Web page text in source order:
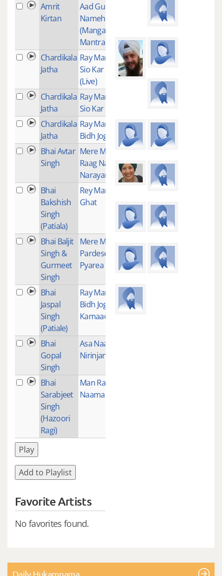
Amrit
Kirtan
Aad Guray
Nameh
(Mangalacharan
Mantra)
Chardikala
Jatha
Ray Mann Ram
Sio Kar Preet
(Live)
1
Chardikala
Jatha
Ray Man Ram
Sio Kar Preet
Chardikala
Jatha
Ray Man Eh
Bidh Jog Kamao
1
Bhai Avtar
Singh
Mere Man -
Raag Nat
Narayan
Bhai
Bakshish
Singh
(Patiala)
Rey Man Kaun
Ghat
Bhai Baljit
Singh &
Gurmeet
Singh
Mere Man
Pardesee Ve
Pyarea
Bhai
Jaspal
Singh
(Patiale)
Ray Man Eh
Bidh Jog
Kamaao
Bhai
Gopal
Singh
Asa Naam
Nirinjan Hoei
Bhai
Sarabjeet
Singh
(Hazoori
Ragi)
Man Ram
Naama Bediale
Play
Add to Playlist
Favorite Artists
No favorites found.
Daily Hukamnama